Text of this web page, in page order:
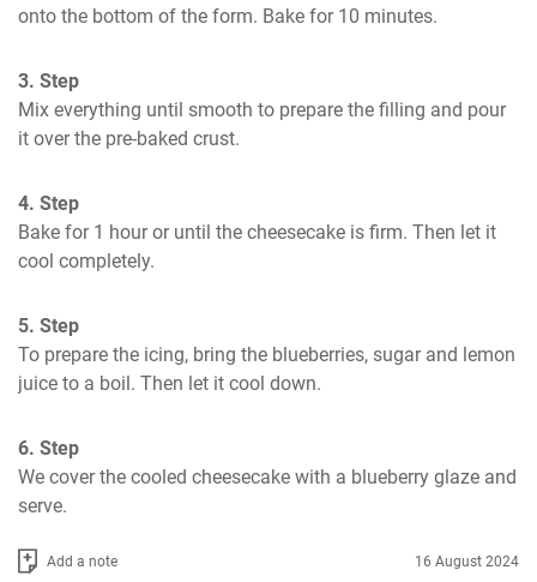
onto the bottom of the form. Bake for 10 minutes.
3. Step
Mix everything until smooth to prepare the filling and pour
it over the pre-baked crust.
4. Step
Bake for 1 hour or until the cheesecake is firm. Then let it
cool completely.
5. Step
To prepare the icing, bring the blueberries, sugar and lemon
juice to a boil. Then let it cool down.
6. Step
We cover the cooled cheesecake with a blueberry glaze and
serve.
Add a note 16 August 2024